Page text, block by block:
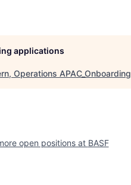
applications
Operations APAC_Onboarding
open positions at BASF